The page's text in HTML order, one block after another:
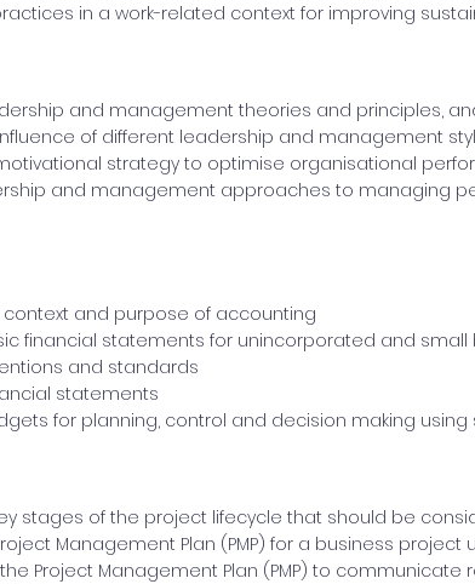
in a work-related context for improving
and management theories and principles,
of different leadership and management
strategy to optimise organisational
and management approaches to managing
context and purpose of accounting
financial statements for unincorporated and
and standards
statements
for planning, control and decision making using
stages of the project lifecycle that should be
Management Plan (PMP) for a business
Project Management Plan (PMP) to